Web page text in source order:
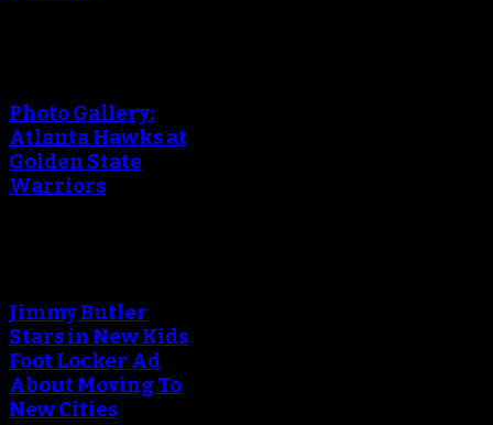
Photo Gallery:
Atlanta Hawks at
Golden State
Warriors
Jimmy Butler
Stars in New Kids
Foot Locker Ad
About Moving To
New Cities